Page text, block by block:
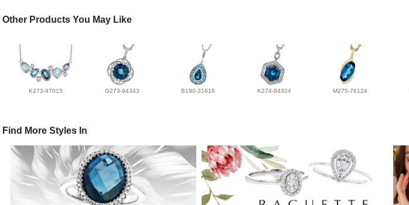
Other Products You May Like
K273-97015 G273-94343 B190-31616 K274-84324 M275-76124
Find More Styles In